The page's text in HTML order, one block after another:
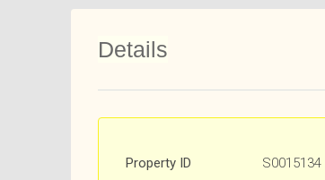
Details
Property ID S0015134